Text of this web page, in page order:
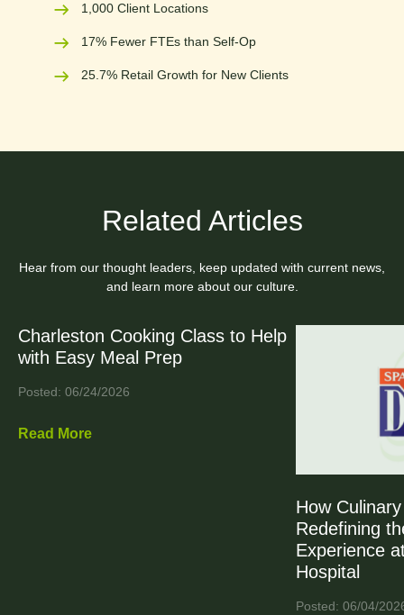
1,000 Client Locations
17% Fewer FTEs than Self-Op
25.7% Retail Growth for New Clients
Related Articles
Hear from our thought leaders, keep updated with current news,
and learn more about our culture.
Charleston Cooking Class to Help
with Easy Meal Prep
Posted: 06/24/2026
Read More
How
Redefining
Experience
Hospital
Posted: 06/04/